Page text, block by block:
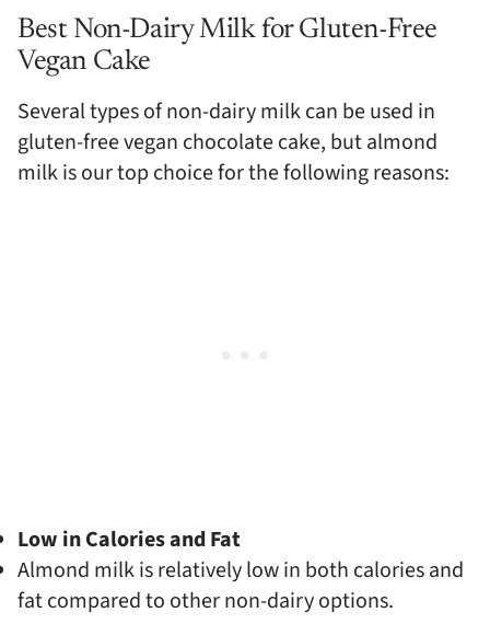
Best Non-Dairy Milk for Gluten-Free
Vegan Cake
Several types of non-dairy milk can be used in
gluten-free vegan chocolate cake, but almond
milk is our top choice for the following reasons:
Low in Calories and Fat
Almond milk is relatively low in both calories and
fat compared to other non-dairy options.